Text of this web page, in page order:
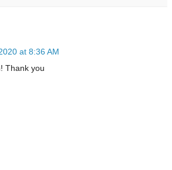
at 8:36 AM
Thank you